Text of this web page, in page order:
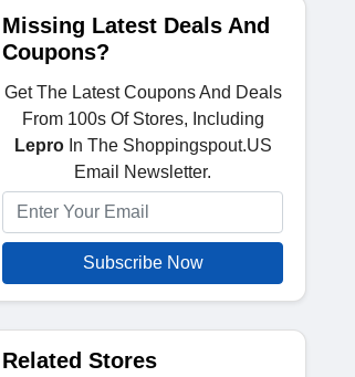
Missing Latest Deals And
Coupons?
Get The Latest Coupons And Deals
From 100s Of Stores, Including
LeproIn The Shoppingspout.US
Email Newsletter.
Subscribe Now
Related Stores